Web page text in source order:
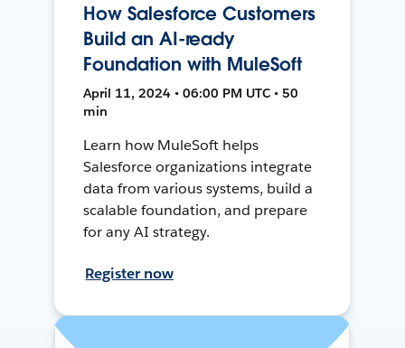
How Salesforce Customers
Build an AI-ready
Foundation with MuleSoft
April 11, 2024 • 06:00 PM UTC • 50
min
Learn how MuleSoft helps
Salesforce organizations integrate
data from various systems, build a
scalable foundation, and prepare
for any AI strategy.
Register now